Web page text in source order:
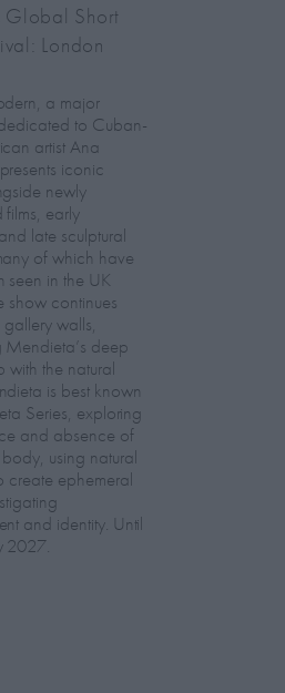
Short
London
a major
to Cuban-
artist Ana
iconic
newly
films, early
late sculptural
of which have
seen in the UK
show continues
walls,
deep
with the natural
is best known
Series, exploring
and absence of
using natural
create ephemeral
and identity. Until
2027.